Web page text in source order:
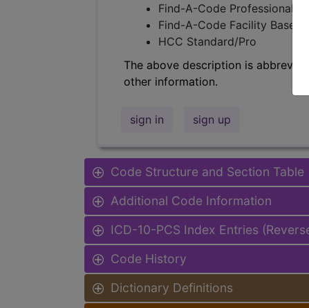
Find-A-Code Professional/
Find-A-Code Facility Base/
HCC Standard/Pro
The above description is
other information.
sign in sign up
Code Structure and Section Table
Additional Code Information
ICD-10-PCS Index Entries
Code History
Dictionary Definitions